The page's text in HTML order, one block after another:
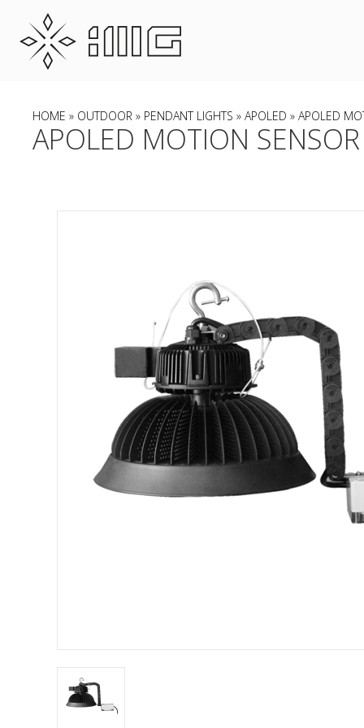
HOME » OUTDOOR » PENDANT LIGHTS » APOLED » APOLED
APOLED MOTION SENSOR